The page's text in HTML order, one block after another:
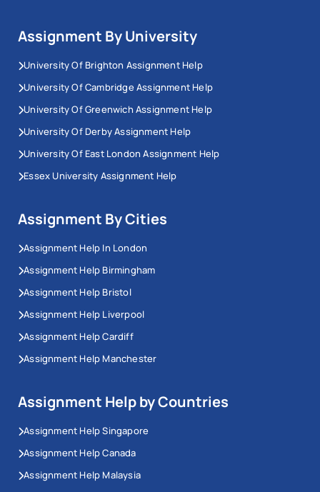
Assignment By University
University Of Brighton Assignment Help
University Of Cambridge Assignment Help
University Of Greenwich Assignment Help
University Of Derby Assignment Help
University Of East London Assignment Help
Essex University Assignment Help
Assignment By Cities
Assignment Help In London
Assignment Help Birmingham
Assignment Help Bristol
Assignment Help Liverpool
Assignment Help Cardiff
Assignment Help Manchester
Assignment Help by Countries
Assignment Help Singapore
Assignment Help Canada
Assignment Help Malaysia